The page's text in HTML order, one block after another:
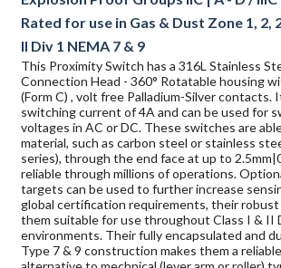
Rated for use in Gas & Dust Zone 1, 2,
II Div 1 NEMA 7 & 9
This Proximity Switch has a 316L Stainless
Connection Head - 360° Rotatable housing
(Form C) , volt free Palladium-Silver contacts.
switching current of 4A and can be used for
voltages in AC or DC. These switches are
material, such as carbon steel or stainless
series), through the end face at up to
reliable through millions of operations.
targets can be used to further increase
global certification requirements, their robust
them suitable for use throughout Class I & II
environments. Their fully encapsulated and
Type 7 & 9 construction makes them a